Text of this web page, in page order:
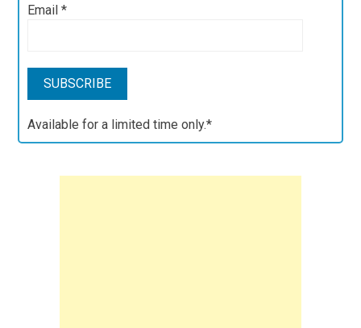
Email*
Available for a limited time only.*